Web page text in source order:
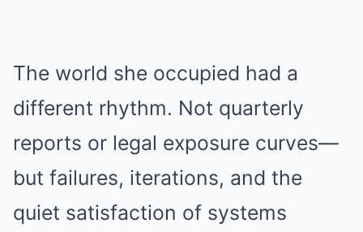
The world she occupied had a
different rhythm. Not quarterly
reports or legal exposure curves—
but failures, iterations, and the
quiet satisfaction of systems